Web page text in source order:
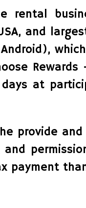
rental
and
Rewards
at
provide
payment